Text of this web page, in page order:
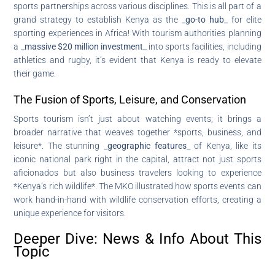
sports partnerships across various disciplines. This is all part of a
grand strategy to establish Kenya as the
_go-to hub_
for elite
sporting experiences in Africa! With tourism authorities planning
a
_massive $20 million investment_
into sports facilities, including
athletics and rugby, it’s evident that Kenya is ready to elevate
their game.
The Fusion of Sports, Leisure, and Conservation
Sports tourism isn’t just about watching events; it brings a
broader narrative that weaves together *sports, business, and
leisure*. The stunning
_geographic features_
of Kenya, like its
iconic national park right in the capital, attract not just sports
aficionados but also business travelers looking to experience
*Kenya’s rich wildlife*. The MKO illustrated how sports events can
work hand-in-hand with wildlife conservation efforts, creating a
unique experience for visitors.
Deeper Dive: News & Info About This
Topic